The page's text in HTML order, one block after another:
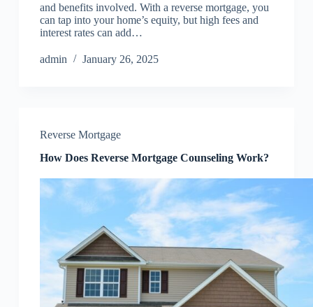
and benefits involved. With a reverse mortgage, you
can tap into your home’s equity, but high fees and
interest rates can add…
admin January 26, 2025
Reverse Mortgage
How Does Reverse Mortgage Counseling Work?